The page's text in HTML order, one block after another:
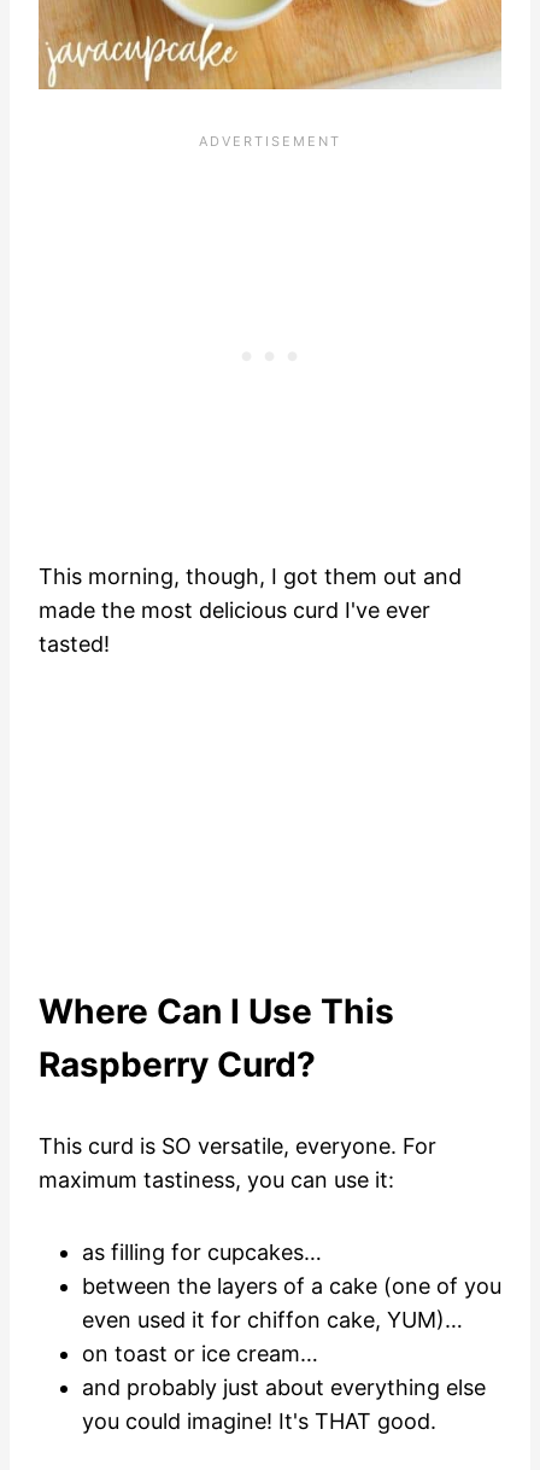
This morning, though, I got them out and
made the most delicious curd I've ever
tasted!
Where Can I Use This
Raspberry Curd?
This curd is SO versatile, everyone. For
maximum tastiness, you can use it:
as filling for cupcakes…
between the layers of a cake (one of you
even used it for chiffon cake, YUM)…
on toast or ice cream…
and probably just about everything else
you could imagine! It's THAT good.